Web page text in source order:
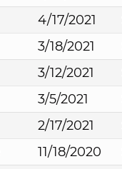
4/17/2021
3/18/2021
3/12/2021
3/5/2021
2/17/2021
11/18/2020